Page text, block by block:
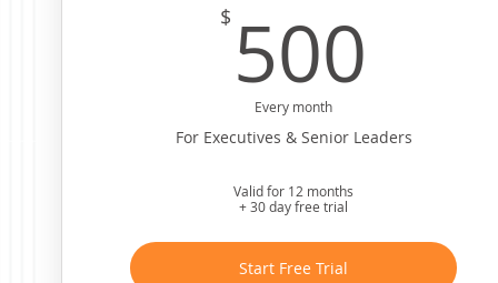
$ 500
Every month
For Executives & Senior Leaders
Valid for 12 months
+ 30 day free trial
Start Free Trial